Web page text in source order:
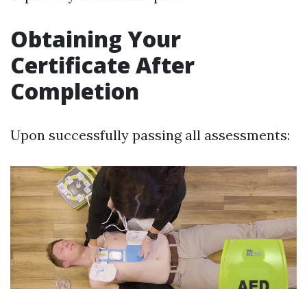
Obtaining Your
Certificate After
Completion
Upon successfully passing all assessments: